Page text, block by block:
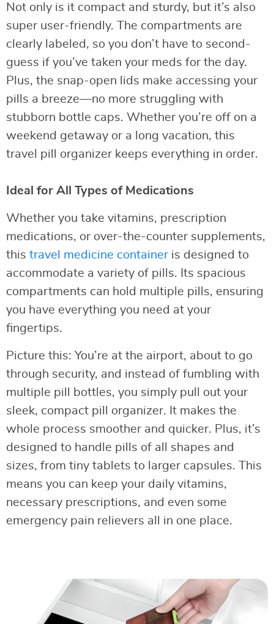
Not only is it compact and sturdy, but it’s also
super user-friendly. The compartments are
clearly labeled, so you don’t have to second-
guess if you’ve taken your meds for the day.
Plus, the snap-open lids make accessing your
pills a breeze—no more struggling with
stubborn bottle caps. Whether you’re off on a
weekend getaway or a long vacation, this
travel pill organizer keeps everything in order.
Ideal for All Types of Medications
Whether you take vitamins, prescription
medications, or over-the-counter supplements,
this travel medicine container is designed to
accommodate a variety of pills. Its spacious
compartments can hold multiple pills, ensuring
you have everything you need at your
fingertips.
Picture this: You’re at the airport, about to go
through security, and instead of fumbling with
multiple pill bottles, you simply pull out your
sleek, compact pill organizer. It makes the
whole process smoother and quicker. Plus, it’s
designed to handle pills of all shapes and
sizes, from tiny tablets to larger capsules. This
means you can keep your daily vitamins,
necessary prescriptions, and even some
emergency pain relievers all in one place.